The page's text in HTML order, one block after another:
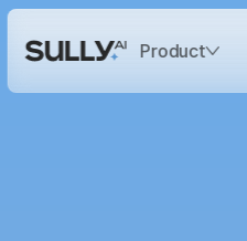
Product